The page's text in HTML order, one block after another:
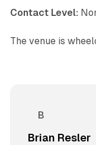
Contact Level:
The venue is
Brian Resler